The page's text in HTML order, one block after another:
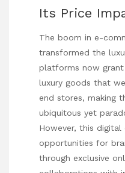
Its Price
The boom in e-
transformed the
platforms now
luxury goods that
end stores, making
ubiquitous yet
However, this
opportunities for
through exclusive